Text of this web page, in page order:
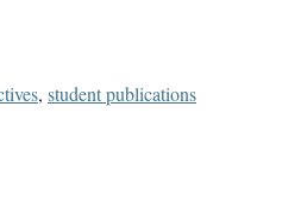
, student publications